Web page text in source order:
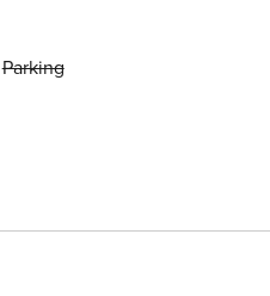
Parking